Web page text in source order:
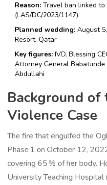
Reason: Travel ban linked to
(LAS/DC/2023/1147)
Planned wedding: August
Resort, Qatar
Key figures: IVD, Blessing
Attorney General Babatunde
Abdullahi
Background of
Violence Case
The fire that engulfed the
Phase 1 on October 12,
covering 65 % of her body.
University Teaching Hospital